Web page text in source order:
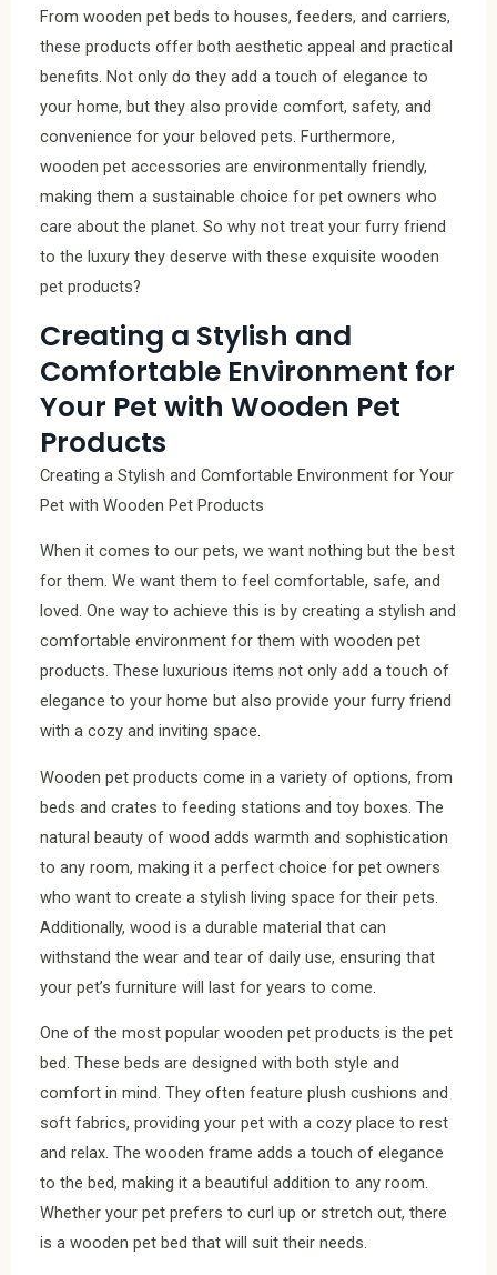
From wooden pet beds to houses, feeders, and carriers,
these products offer both aesthetic appeal and practical
benefits. Not only do they add a touch of elegance to
your home, but they also provide comfort, safety, and
convenience for your beloved pets. Furthermore,
wooden pet accessories are environmentally friendly,
making them a sustainable choice for pet owners who
care about the planet. So why not treat your furry friend
to the luxury they deserve with these exquisite wooden
pet products?
Creating a Stylish and
Comfortable Environment for
Your Pet with Wooden Pet
Products
Creating a Stylish and Comfortable Environment for Your
Pet with Wooden Pet Products
When it comes to our pets, we want nothing but the best
for them. We want them to feel comfortable, safe, and
loved. One way to achieve this is by creating a stylish and
comfortable environment for them with wooden pet
products. These luxurious items not only add a touch of
elegance to your home but also provide your furry friend
with a cozy and inviting space.
Wooden pet products come in a variety of options, from
beds and crates to feeding stations and toy boxes. The
natural beauty of wood adds warmth and sophistication
to any room, making it a perfect choice for pet owners
who want to create a stylish living space for their pets.
Additionally, wood is a durable material that can
withstand the wear and tear of daily use, ensuring that
your pet’s furniture will last for years to come.
One of the most popular wooden pet products is the pet
bed. These beds are designed with both style and
comfort in mind. They often feature plush cushions and
soft fabrics, providing your pet with a cozy place to rest
and relax. The wooden frame adds a touch of elegance
to the bed, making it a beautiful addition to any room.
Whether your pet prefers to curl up or stretch out, there
is a wooden pet bed that will suit their needs.